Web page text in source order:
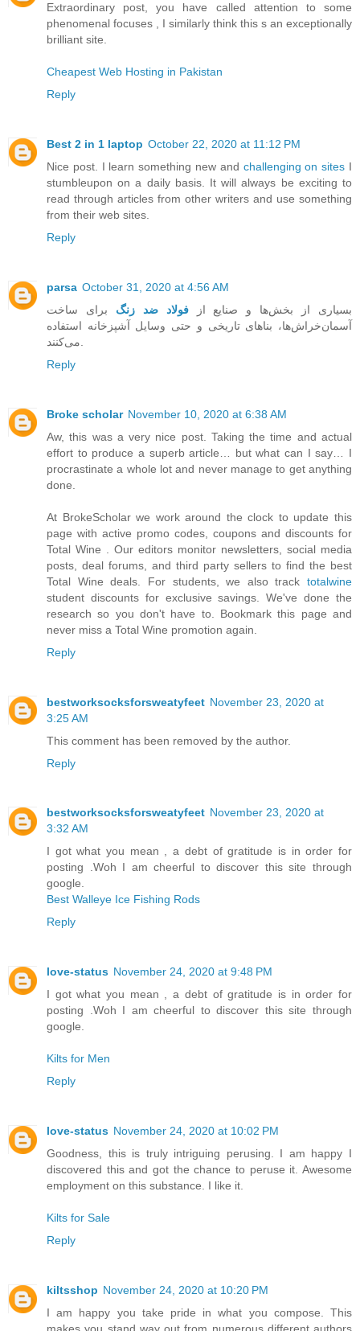
Extraordinary post, you have called attention to some
phenomenal focuses , I similarly think this s an exceptionally
brilliant site.
Cheapest Web Hosting in Pakistan
Reply
Best 2 in 1 laptop October 22, 2020 at 11:12 PM
Nice post. I learn something new and challenging on sites I
stumbleupon on a daily basis. It will always be exciting to
read through articles from other writers and use something
from their web sites.
Reply
parsa October 31, 2020 at 4:56 AM
بسیاری از بخش‌ها و صنایع ازفولاد ضد زنگ برای ساخت
آسمان‌خراش‌ها، بناهای تاریخی و حتی وسایل آشپزخانه استفاده
Reply
Broke scholar November 10, 2020 at 6:38 AM
Aw, this was a very nice post. Taking the time and actual
effort to produce a superb article… but what can I say… I
procrastinate a whole lot and never manage to get anything
done.
At BrokeScholar we work around the clock to update this
page with active promo codes, coupons and discounts for
Total Wine . Our editors monitor newsletters, social media
posts, deal forums, and third party sellers to find the best
Total Wine deals. For students, we also track totalwine
student discounts for exclusive savings. We've done the
research so you don't have to. Bookmark this page and
never miss a Total Wine promotion again.
Reply
bestworksocksforsweatyfeet November 23, 2020 at
3:25 AM
This comment has been removed by the author.
Reply
bestworksocksforsweatyfeet November 23, 2020 at
3:32 AM
I got what you mean , a debt of gratitude is in order for
posting .Woh I am cheerful to discover this site through
google.
Best Walleye Ice Fishing Rods
Reply
love-status November 24, 2020 at 9:48 PM
I got what you mean , a debt of gratitude is in order for
posting .Woh I am cheerful to discover this site through
google.
Kilts for Men
Reply
love-status November 24, 2020 at 10:02 PM
Goodness, this is truly intriguing perusing. I am happy I
discovered this and got the chance to peruse it. Awesome
employment on this substance. I like it.
Kilts for Sale
Reply
kiltsshop November 24, 2020 at 10:20 PM
I am happy you take pride in what you compose. This